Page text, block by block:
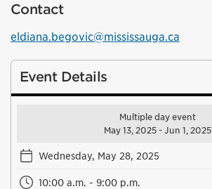
Contact
eldiana.begovic@mississauga.ca
Event Details
Multiple day event
May 13, 2025 - Jun 1, 2025
Wednesday, May 28, 2025
10:00 a.m. - 9:00 p.m.